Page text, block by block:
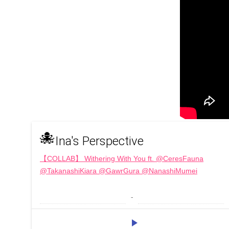
🐙Ina's Perspective
【COLLAB】 Withering With You ft. @CeresFauna
@TakanashiKiara @GawrGura @NanashiMumei
-
play_arrow